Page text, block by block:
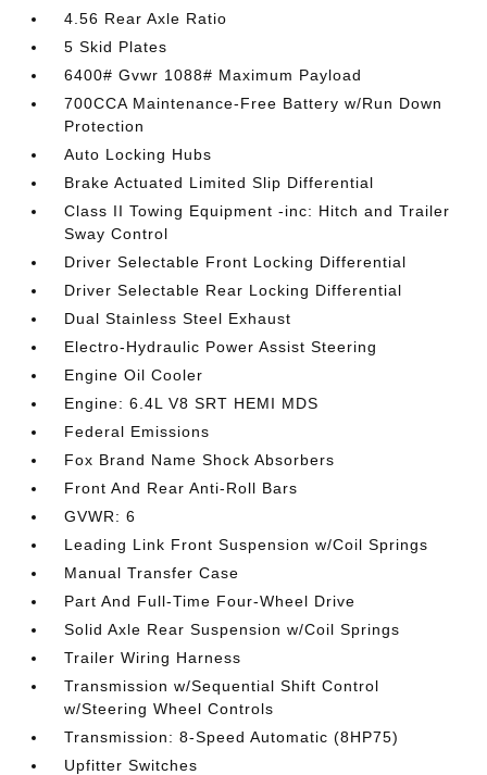
4.56 Rear Axle Ratio
5 Skid Plates
6400# Gvwr 1088# Maximum Payload
700CCA Maintenance-Free Battery w/Run Down
Protection
Auto Locking Hubs
Brake Actuated Limited Slip Differential
Class II Towing Equipment -inc: Hitch and Trailer
Sway Control
Driver Selectable Front Locking Differential
Driver Selectable Rear Locking Differential
Dual Stainless Steel Exhaust
Electro-Hydraulic Power Assist Steering
Engine Oil Cooler
Engine: 6.4L V8 SRT HEMI MDS
Federal Emissions
Fox Brand Name Shock Absorbers
Front And Rear Anti-Roll Bars
GVWR: 6
Leading Link Front Suspension w/Coil Springs
Manual Transfer Case
Part And Full-Time Four-Wheel Drive
Solid Axle Rear Suspension w/Coil Springs
Trailer Wiring Harness
Transmission w/Sequential Shift Control
w/Steering Wheel Controls
Transmission: 8-Speed Automatic (8HP75)
Upfitter Switches